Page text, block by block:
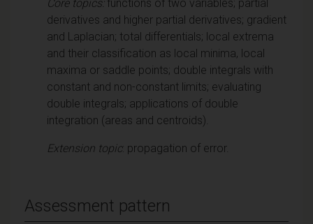
Core topics:functions of two variables; partial
derivatives and higher partial derivatives; gradient
and Laplacian; total differentials; local extrema
and their classification as local minima, local
maxima or saddle points; double integrals with
constant and non-constant limits; evaluating
double integrals; applications of double
integration (areas and centroids).
Extension topic: propagation of error.
Assessment pattern